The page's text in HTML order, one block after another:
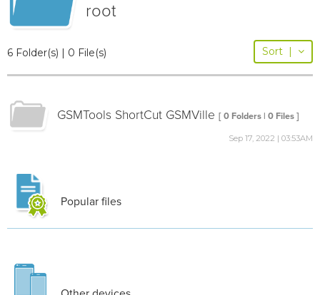
root
6 Folder(s) | 0 File(s) Sort |
GSMTools ShortCut GSMVille [ 0 Folders | 0 Files ]
Sep 17, 2022 | 03:53AM
Popular files